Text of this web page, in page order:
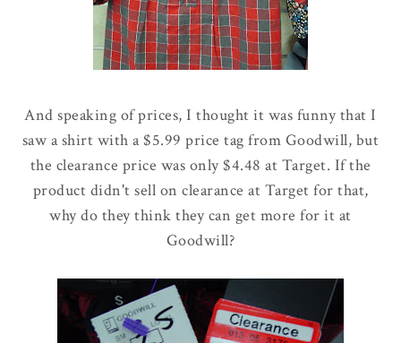
And speaking of prices, I thought it was funny that I
saw a shirt with a $5.99 price tag from Goodwill, but
the clearance price was only $4.48 at Target. If the
product didn't sell on clearance at Target for that,
why do they think they can get more for it at
Goodwill?